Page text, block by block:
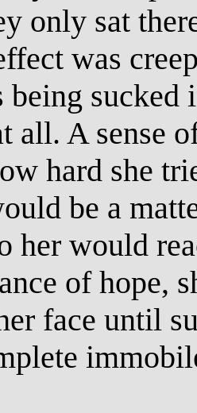
only sat
was
being sucked
all. A sense
hard she
be a
her would
of hope,
face until